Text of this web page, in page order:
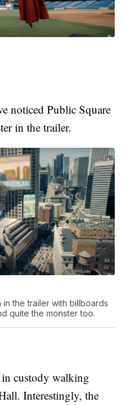
noticed Public Square
in the trailer.
the trailer with billboards
quite the monster too.
in custody walking
Interestingly, the